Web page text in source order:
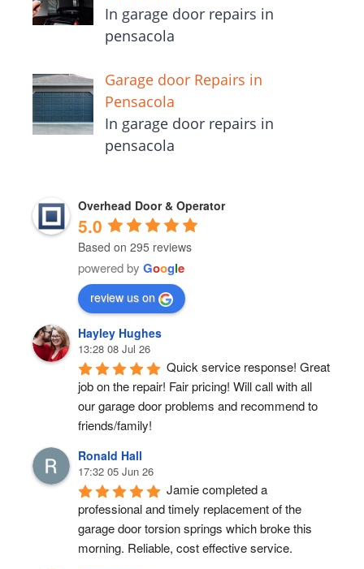
In garage door repairs in
pensacola
Garage door Repairs in
Pensacola
In garage door repairs in
pensacola
Overhead Door & Operator
5.0
Based on 295 reviews
powered by Google
review us on
Hayley Hughes
13:28 08 Jul 26
Quick service response! Great
job on the repair! Fair pricing! Will call with all
our garage door problems and recommend to
friends/family!
Ronald Hall
17:32 05 Jun 26
Jamie completed a
professional and timely replacement of the
garage door torsion springs which broke this
morning. Reliable, cost effective service.